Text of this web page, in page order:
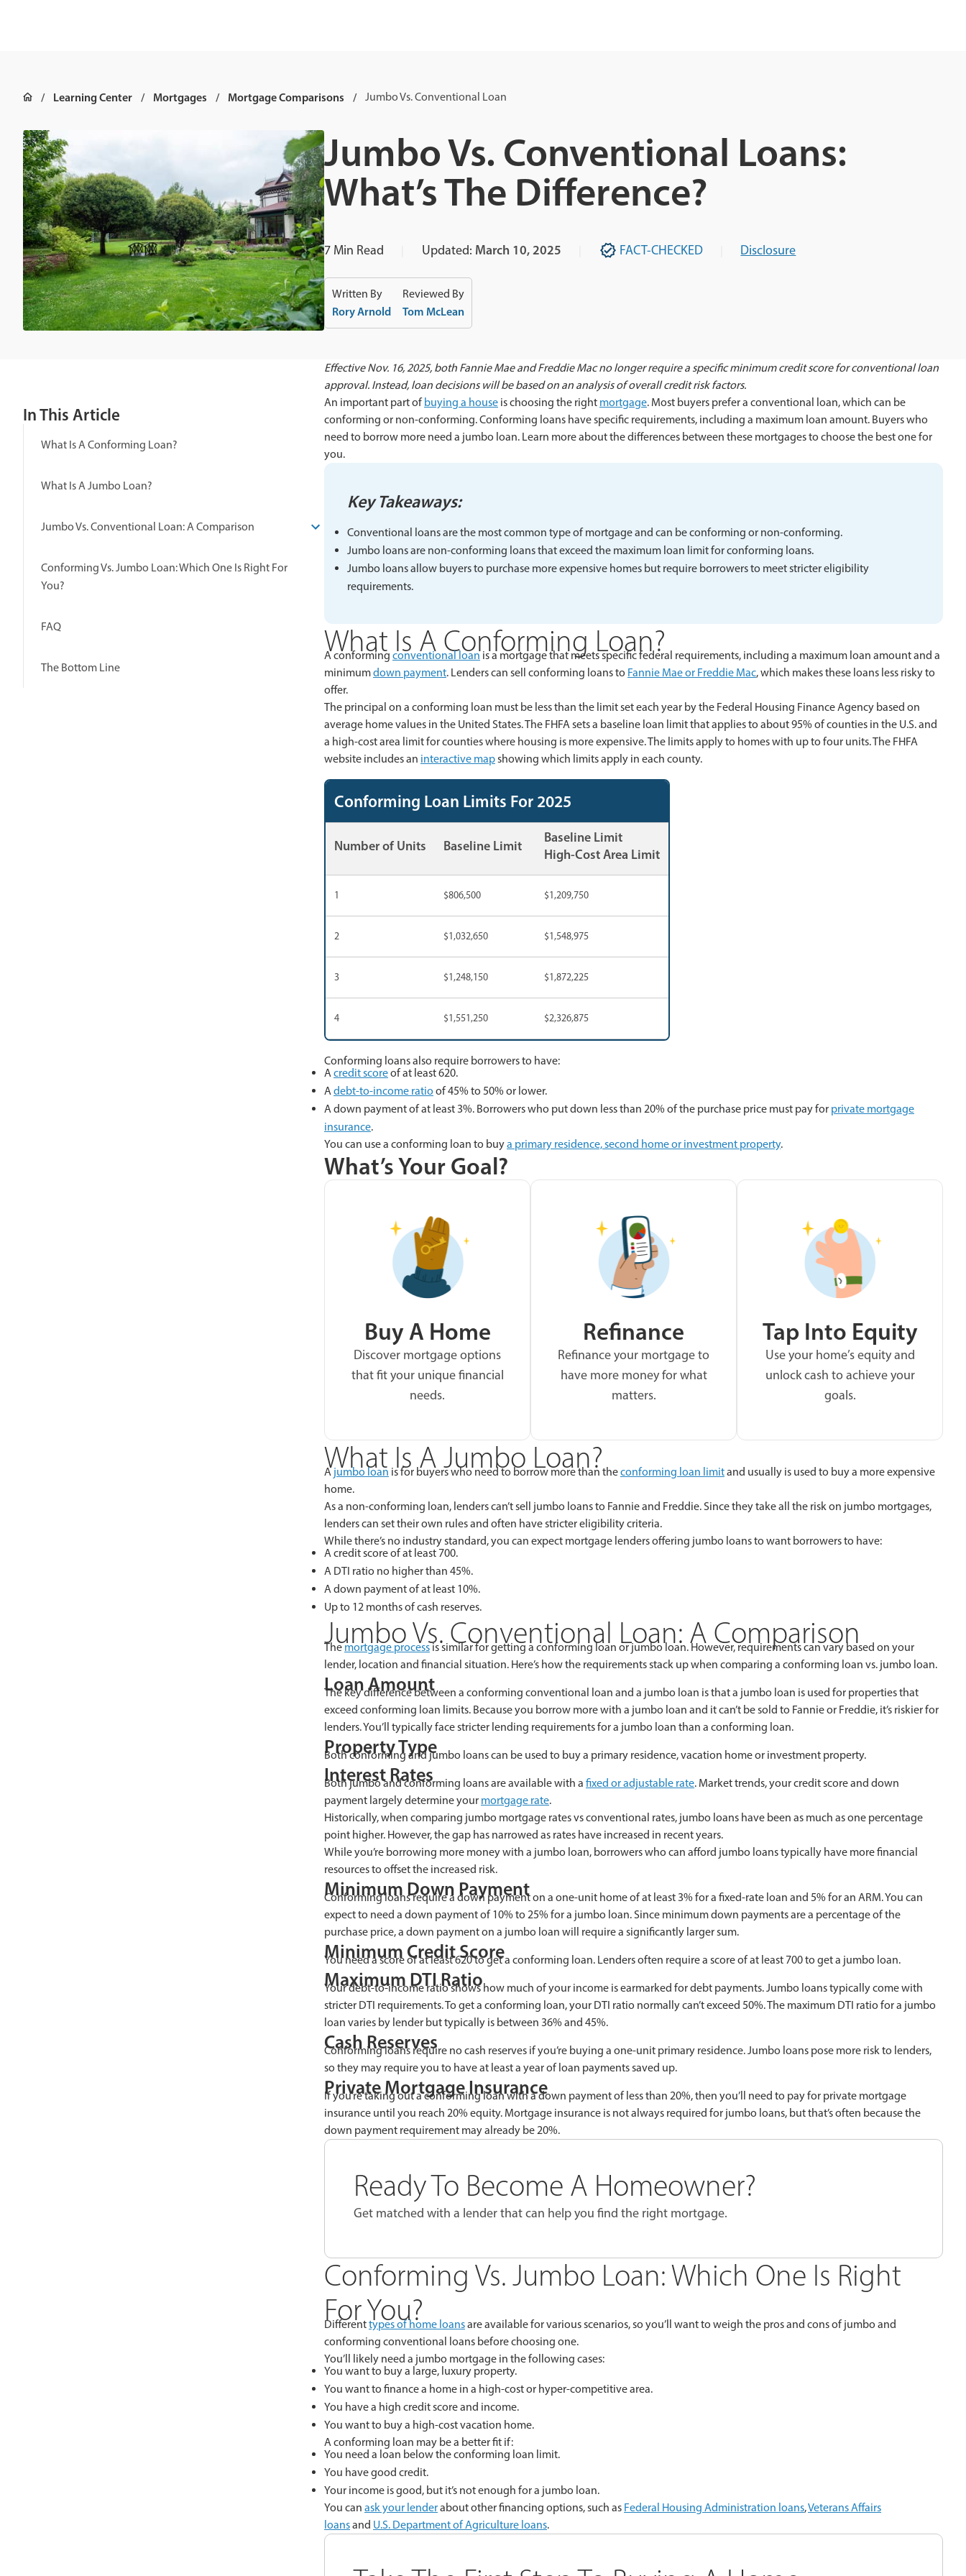
Learning Center Mortgages Mortgage Comparisons Jumbo Vs. Conventional Loan
Jumbo Vs. Conventional Loans:
What’s The Difference?
7 Min Read Updated: March 10, 2025 FACT-CHECKED Disclosure
Written By
Rory Arnold
Reviewed By
Tom McLean
In This Article
What Is A Conforming Loan?
What Is A Jumbo Loan?
Jumbo Vs. Conventional Loan: A Comparison
Conforming Vs. Jumbo Loan: Which One Is Right For
You?
FAQ
The Bottom Line
Effective Nov. 16, 2025, both Fannie Mae and Freddie Mac no longer require a specific minimum credit score for conventional loan
approval. Instead, loan decisions will be based on an analysis of overall credit risk factors.
An important part of buying a house is choosing the right mortgage. Most buyers prefer a conventional loan, which can be
conforming or non-conforming. Conforming loans have specific requirements, including a maximum loan amount. Buyers who
need to borrow more need a jumbo loan. Learn more about the differences between these mortgages to choose the best one for
you.
Key Takeaways:
Conventional loans are the most common type of mortgage and can be conforming or non-conforming.
Jumbo loans are non-conforming loans that exceed the maximum loan limit for conforming loans.
Jumbo loans allow buyers to purchase more expensive homes but require borrowers to meet stricter eligibility
requirements.
What Is A Conforming Loan?
A conforming conventional loanis a mortgage that meets specific federal requirements, including a maximum loan amount and a
minimumdown payment. Lenders can sell conforming loans to Fannie Mae or Freddie Mac, which makes these loans less risky to
offer.
The principal on a conforming loan must be less than the limit set each year by the Federal Housing Finance Agency based on
average home values in the United States. The FHFA sets a baseline loan limit that applies to about 95% of counties in the U.S. and
a high-cost area limit for counties where housing is more expensive. The limits apply to homes with up to four units. The FHFA
website includes an interactive mapshowing which limits apply in each county.
Conforming Loan Limits For 2025
Number of Units Baseline Limit
Baseline Limit
High-Cost Area Limit
1 $806,500 $1,209,750
2 $1,032,650 $1,548,975
3 $1,248,150 $1,872,225
4 $1,551,250 $2,326,875
Conforming loans also require borrowers to have:
Acredit scoreof at least 620.
Adebt-to-income ratio of 45% to 50% or lower.
A down payment of at least 3%. Borrowers who put down less than 20% of the purchase price must pay for private mortgage
insurance.
You can use a conforming loan to buya primary residence, second home or investment property.
What’s Your Goal?
Buy A Home
Discover mortgage options
that fit your unique financial
needs.
Refinance
Refinance your mortgage to
have more money for what
matters.
Tap Into Equity
Use your home’s equity and
unlock cash to achieve your
goals.
What Is A Jumbo Loan?
Ajumbo loan is for buyers who need to borrow more than theconforming loan limitand usually is used to buy a more expensive
home.
As a non-conforming loan, lenders can’t sell jumbo loans to Fannie and Freddie. Since they take all the risk on jumbo mortgages,
lenders can set their own rules and often have stricter eligibility criteria.
While there’s no industry standard, you can expect mortgage lenders offering jumbo loans to want borrowers to have:
A credit score of at least 700.
A DTI ratio no higher than 45%.
A down payment of at least 10%.
Up to 12 months of cash reserves.
Jumbo Vs. Conventional Loan: A Comparison
Themortgage processis similar for getting a conforming loan or jumbo loan. However, requirements can vary based on your
lender, location and financial situation. Here’s how the requirements stack up when comparing a conforming loan vs. jumbo loan.
Loan Amount
The key difference between a conforming conventional loan and a jumbo loan is that a jumbo loan is used for properties that
exceed conforming loan limits. Because you borrow more with a jumbo loan and it can’t be sold to Fannie or Freddie, it’s riskier for
lenders. You’ll typically face stricter lending requirements for a jumbo loan than a conforming loan.
Property Type
Both conforming and jumbo loans can be used to buy a primary residence, vacation home or investment property.
Interest Rates
Both jumbo and conforming loans are available with a fixed or adjustable rate. Market trends, your credit score and down
payment largely determine your mortgage rate.
Historically, when comparing jumbo mortgage rates vs conventional rates, jumbo loans have been as much as one percentage
point higher. However, the gap has narrowed as rates have increased in recent years.
While you’re borrowing more money with a jumbo loan, borrowers who can afford jumbo loans typically have more financial
resources to offset the increased risk.
Minimum Down Payment
Conforming loans require a down payment on a one-unit home of at least 3% for a fixed-rate loan and 5% for an ARM. You can
expect to need a down payment of 10% to 25% for a jumbo loan. Since minimum down payments are a percentage of the
purchase price, a down payment on a jumbo loan will require a significantly larger sum.
Minimum Credit Score
You need a score of at least 620 to get a conforming loan. Lenders often require a score of at least 700 to get a jumbo loan.
Maximum DTI Ratio
Your debt-to-income ratio shows how much of your income is earmarked for debt payments. Jumbo loans typically come with
stricter DTI requirements. To get a conforming loan, your DTI ratio normally can’t exceed 50%. The maximum DTI ratio for a jumbo
loan varies by lender but typically is between 36% and 45%.
Cash Reserves
Conforming loans require no cash reserves if you’re buying a one-unit primary residence. Jumbo loans pose more risk to lenders,
so they may require you to have at least a year of loan payments saved up.
Private Mortgage Insurance
If you’re taking out a conforming loan with a down payment of less than 20%, then you’ll need to pay for private mortgage
insurance until you reach 20% equity. Mortgage insurance is not always required for jumbo loans, but that’s often because the
down payment requirement may already be 20%.
Ready To Become A Homeowner?
Get matched with a lender that can help you find the right mortgage.
Conforming Vs. Jumbo Loan: Which One Is Right
For You?
Differenttypes of home loansare available for various scenarios, so you’ll want to weigh the pros and cons of jumbo and
conforming conventional loans before choosing one.
You’ll likely need a jumbo mortgage in the following cases:
You want to buy a large, luxury property.
You want to finance a home in a high-cost or hyper-competitive area.
You have a high credit score and income.
You want to buy a high-cost vacation home.
A conforming loan may be a better fit if:
You need a loan below the conforming loan limit.
You have good credit.
Your income is good, but it’s not enough for a jumbo loan.
You can ask your lenderabout other financing options, such as Federal Housing Administration loans,Veterans Affairs
loansand U.S. Department of Agriculture loans.